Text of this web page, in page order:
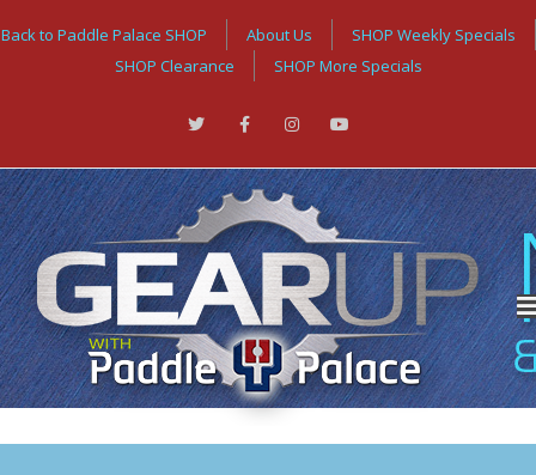
Back to Paddle Palace SHOP About Us
SHOP Weekly Specials
SHOP Clearance
SHOP More Specials